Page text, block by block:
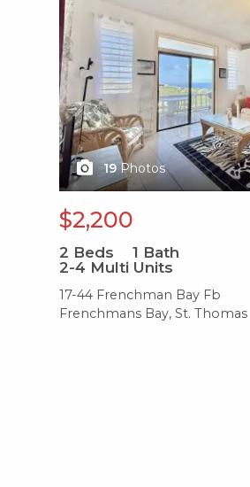
19 Photos
$2,200
2 Beds 1 Bath
2-4 Multi Units
17-44 Frenchman Bay Fb
Frenchmans Bay, St. Thomas